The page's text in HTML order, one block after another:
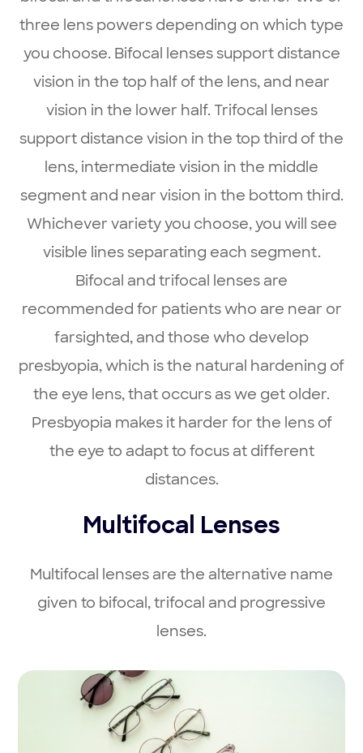
three lens powers depending on which type
you choose. Bifocal lenses support distance
vision in the top half of the lens, and near
vision in the lower half. Trifocal lenses
support distance vision in the top third of the
lens, intermediate vision in the middle
segment and near vision in the bottom third.
Whichever variety you choose, you will see
visible lines separating each segment.
Bifocal and trifocal lenses are
recommended for patients who are near or
farsighted, and those who develop
presbyopia, which is the natural hardening of
the eye lens, that occurs as we get older.
Presbyopia makes it harder for the lens of
the eye to adapt to focus at different
distances.
Multifocal Lenses
Multifocal lenses are the alternative name
given to bifocal, trifocal and progressive
lenses.